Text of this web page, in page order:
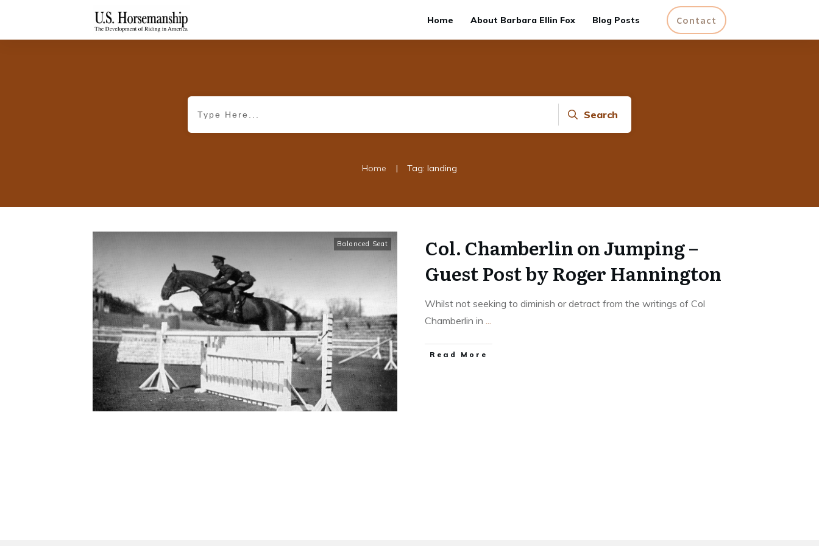
Home About Barbara Ellin Fox Blog Posts Contact
Search
Home | Tag: landing
Balanced Seat
Col. Chamberlin on Jumping –
Guest Post by Roger Hannington
Whilst not seeking to diminish or detract from the writings of Col
Chamberlin in ...
​Read More